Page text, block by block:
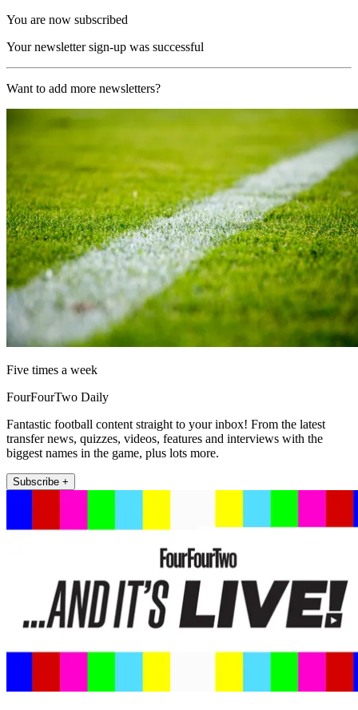
You are now subscribed
Your newsletter sign-up was successful
Want to add more newsletters?
Five times a week
FourFourTwo Daily
Fantastic football content straight to your inbox! From the latest
transfer news, quizzes, videos, features and interviews with the
biggest names in the game, plus lots more.
Subscribe +